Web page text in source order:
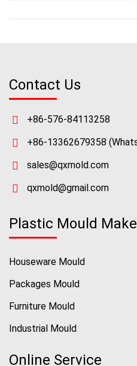
Contact Us
+86-576-84113258
+86-13362679358
sales@qxmold.com
qxmold@gmail.com
Plastic Mould
Houseware Mould
Packages Mould
Furniture Mould
Industrial Mould
Online Service